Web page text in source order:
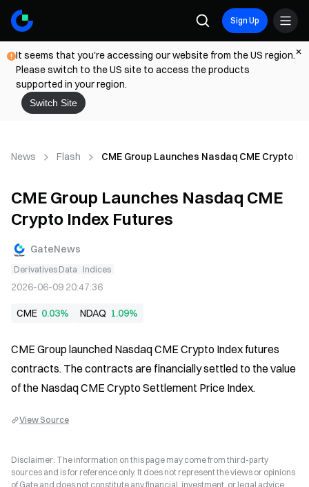
Sign Up
It seems that you're accessing our website from the US region.
Please switch to the US site to access the products
supported in your region.
Switch Site
News Flash CME Group Launches Nasdaq CME Crypto
CME Group Launches Nasdaq CME
Crypto Index Futures
GateNews
Derivatives Data Indices
2026-06-09 20:47:36
CME 0.03% NDAQ 1.09%
CME Group launched Nasdaq CME Crypto Index futures
contracts. The contracts are financially settled to the value
of the Nasdaq CME Crypto Settlement Price Index.
View Source
Disclaimer: The information on this page may come from third-party
sources and is for reference only. It does not represent the views or opinions
of Gate and does not constitute any financial, investment, or legal advice.